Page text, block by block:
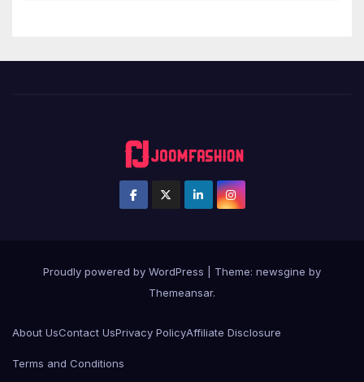
Proudly powered by WordPress
Theme: newsgine by
Themeansar.
About UsContact UsPrivacy PolicyAffiliate Disclosure
Terms and Conditions